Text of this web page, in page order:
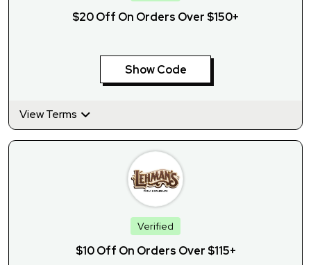
$20 Off On Orders Over $150+
Show Code
View Terms
Verified
$10 Off On Orders Over $115+